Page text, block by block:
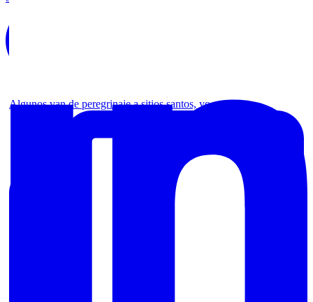
Algunos van de peregrinaje a sitios santos, yo no